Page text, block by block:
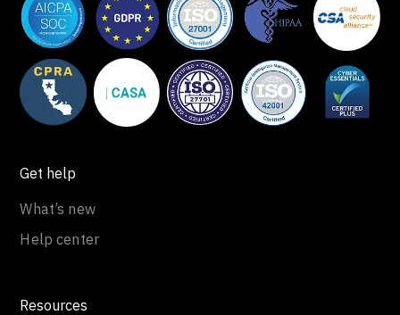
Get help
What’s new
Help center
Resources